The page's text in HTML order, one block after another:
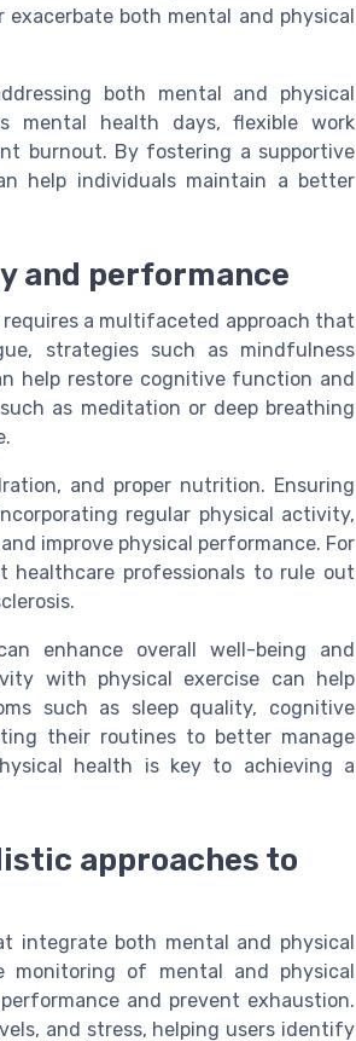
both mental and physical
both mental and physical
mental health days, flexible work
burnout. By fostering a supportive
help individuals maintain a better
and performance
a multifaceted approach that
strategies such as mindfulness
help restore cognitive function and
as meditation or deep breathing
and proper nutrition. Ensuring
regular physical activity,
improve physical performance. For
professionals to rule out
enhance overall well-being and
with physical exercise can help
such as sleep quality, cognitive
their routines to better manage
health is key to achieving a
approaches to
integrate both mental and physical
monitoring of mental and physical
and prevent exhaustion.
and stress, helping users identify